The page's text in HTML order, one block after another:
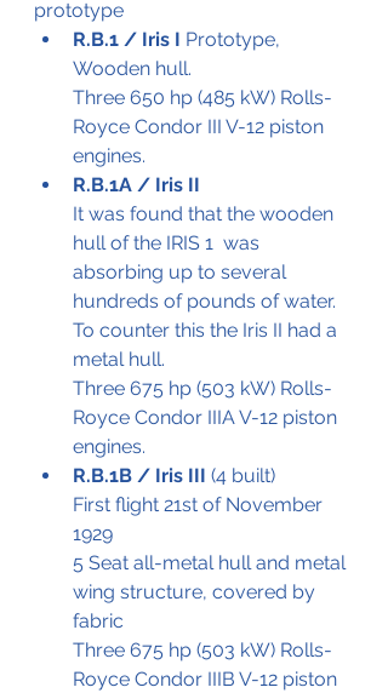
prototype
R.B.1 / Iris I Prototype,
Wooden hull.
Three 650 hp (485 kW) Rolls-
Royce Condor III V-12 piston
engines.
R.B.1A / Iris II
It was found that the wooden
hull of the IRIS 1  was
absorbing up to several
hundreds of pounds of water.
To counter this the Iris II had a
metal hull.
Three 675 hp (503 kW) Rolls-
Royce Condor IIIA V-12 piston
engines.
R.B.1B / Iris III (4 built)
First flight 21st of November
1929
5 Seat all-metal hull and metal
wing structure, covered by
fabric
Three 675 hp (503 kW) Rolls-
Royce Condor IIIB V-12 piston